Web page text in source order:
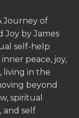
Journey of
Joy by James
self-help
peace, joy,
living in the
beyond
spiritual
and self